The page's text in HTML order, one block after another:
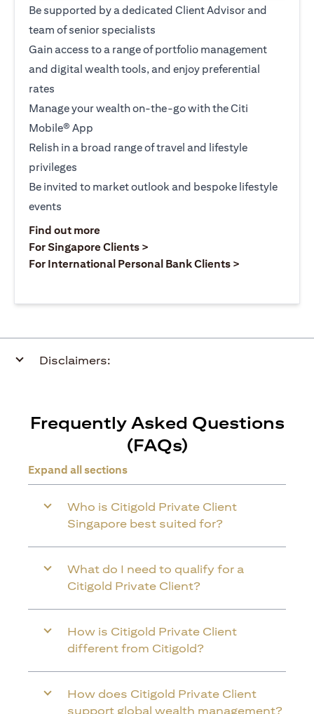
Be supported by a dedicated Client Advisor and
team of senior specialists
Gain access to a range of portfolio management
and digital wealth tools, and enjoy preferential
rates
Manage your wealth on-the-go with the Citi
Mobile® App
Relish in a broad range of travel and lifestyle
privileges
Be invited to market outlook and bespoke lifestyle
events
Find out more(opens in a new tab)
For Singapore Clients >
For International Personal Bank Clients >
Disclaimers:
Frequently Asked Questions
(FAQs)
Expand all sections
Who is Citigold Private Client
Singapore best suited for?
What do I need to qualify for a
Citigold Private Client?
How is Citigold Private Client
different from Citigold?
How does Citigold Private Client
support global wealth management?